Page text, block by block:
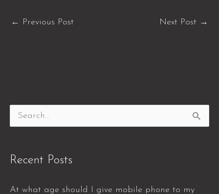
← Previous Post Next Post →
a
c
Recent Posts
At what age should I give mobile phone to my